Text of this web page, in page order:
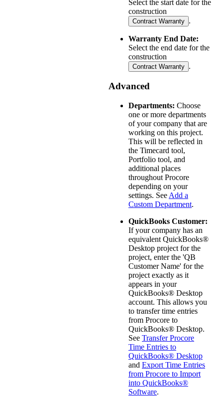
Select the start date for the
construction
Contract Warranty .
Warranty End Date:
Select the end date for the
construction
Contract Warranty .
Advanced
Departments: Choose
one or more departments
of your company that are
working on this project.
This will be reflected in
the Timecard tool,
Portfolio tool, and
additional places
throughout Procore
depending on your
settings. See Add a
Custom Department.
QuickBooks Customer:
If your company has an
equivalent QuickBooks®
Desktop project for the
project, enter the 'QB
Customer Name' for the
project exactly as it
appears in your
QuickBooks® Desktop
account. This allows you
to transfer time entries
from Procore to
QuickBooks® Desktop.
See Transfer Procore
Time Entries to
QuickBooks® Desktop
and Export Time Entries
from Procore to Import
into QuickBooks®
Software.